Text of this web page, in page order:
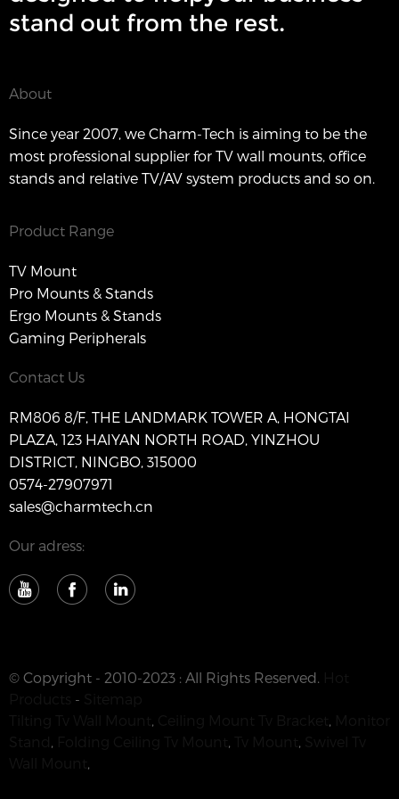
stand out from the rest.
About
Since year 2007, we Charm-Tech is aiming to be the
most professional supplier for TV wall mounts, office
stands and relative TV/AV system products and so on.
Product Range
TV Mount
Pro Mounts & Stands
Ergo Mounts & Stands
Gaming Peripherals
Contact Us
RM806 8/F, THE LANDMARK TOWER A, HONGTAI
PLAZA, 123 HAIYAN NORTH ROAD, YINZHOU
DISTRICT, NINGBO, 315000
0574-27907971
sales@charmtech.cn
Our adress:
© Copyright - 2010-2023 : All Rights Reserved.
-